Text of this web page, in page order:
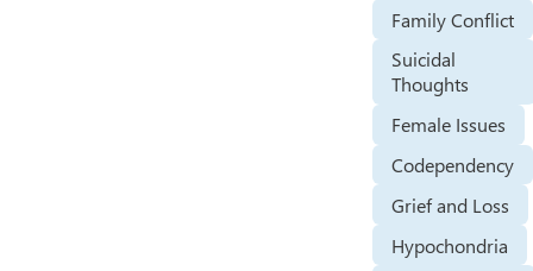
Family Conflict
Suicidal
Thoughts
Female Issues
Codependency
Grief and Loss
Hypochondria